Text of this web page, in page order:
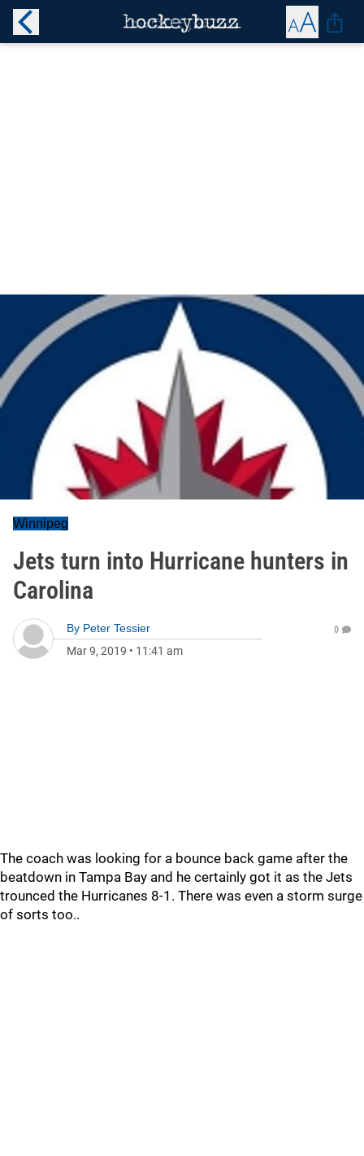
Winnipeg
Jets turn into Hurricane hunters in
Carolina
By Peter Tessier
Mar 9, 2019 • 11:41 am
0
The coach was looking for a bounce back game after the
beatdown in Tampa Bay and he certainly got it as the Jets
trounced the Hurricanes 8-1. There was even a storm surge
of sorts too..